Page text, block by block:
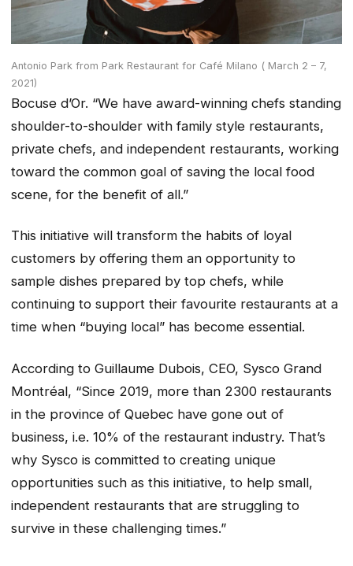
Antonio Park from Park Restaurant for Café Milano ( March 2 – 7,
2021)
Bocuse d’Or. “We have award-winning chefs standing
shoulder-to-shoulder with family style restaurants,
private chefs, and independent restaurants, working
toward the common goal of saving the local food
scene, for the benefit of all.”
This initiative will transform the habits of loyal
customers by offering them an opportunity to
sample dishes prepared by top chefs, while
continuing to support their favourite restaurants at a
time when “buying local” has become essential.
According to Guillaume Dubois, CEO, Sysco Grand
Montréal, “Since 2019, more than 2300 restaurants
in the province of Quebec have gone out of
business, i.e. 10% of the restaurant industry. That’s
why Sysco is committed to creating unique
opportunities such as this initiative, to help small,
independent restaurants that are struggling to
survive in these challenging times.”